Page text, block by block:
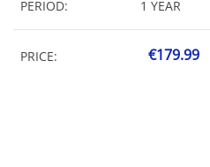
PERIOD: 1 YEAR
PRICE: €179.99